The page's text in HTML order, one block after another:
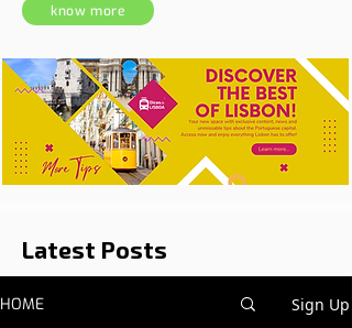
know more
Latest Posts
HOME Sign Up